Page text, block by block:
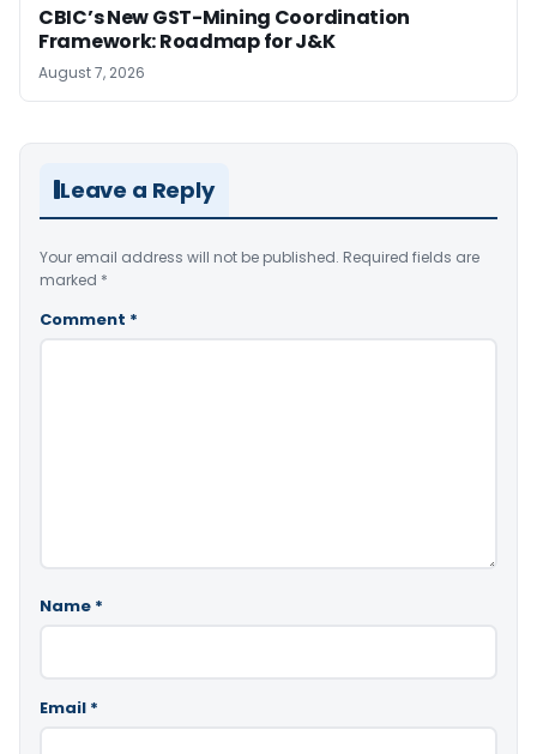
CBIC’s New GST-Mining Coordination
Framework: Roadmap for J&K
August 7, 2026
Leave a Reply
Your email address will not be published. Required fields are
marked *
Comment *
Name *
Email *